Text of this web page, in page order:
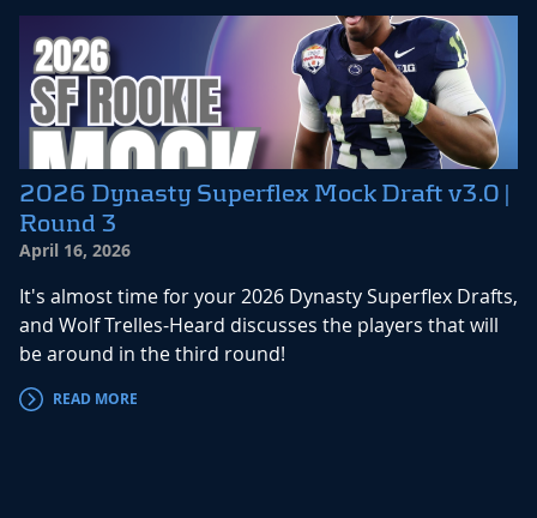
2026 Dynasty Superflex Mock Draft v3.0 |
Round 3
April 16, 2026
It's almost time for your 2026 Dynasty Superflex Drafts,
and Wolf Trelles-Heard discusses the players that will
be around in the third round!
READ MORE